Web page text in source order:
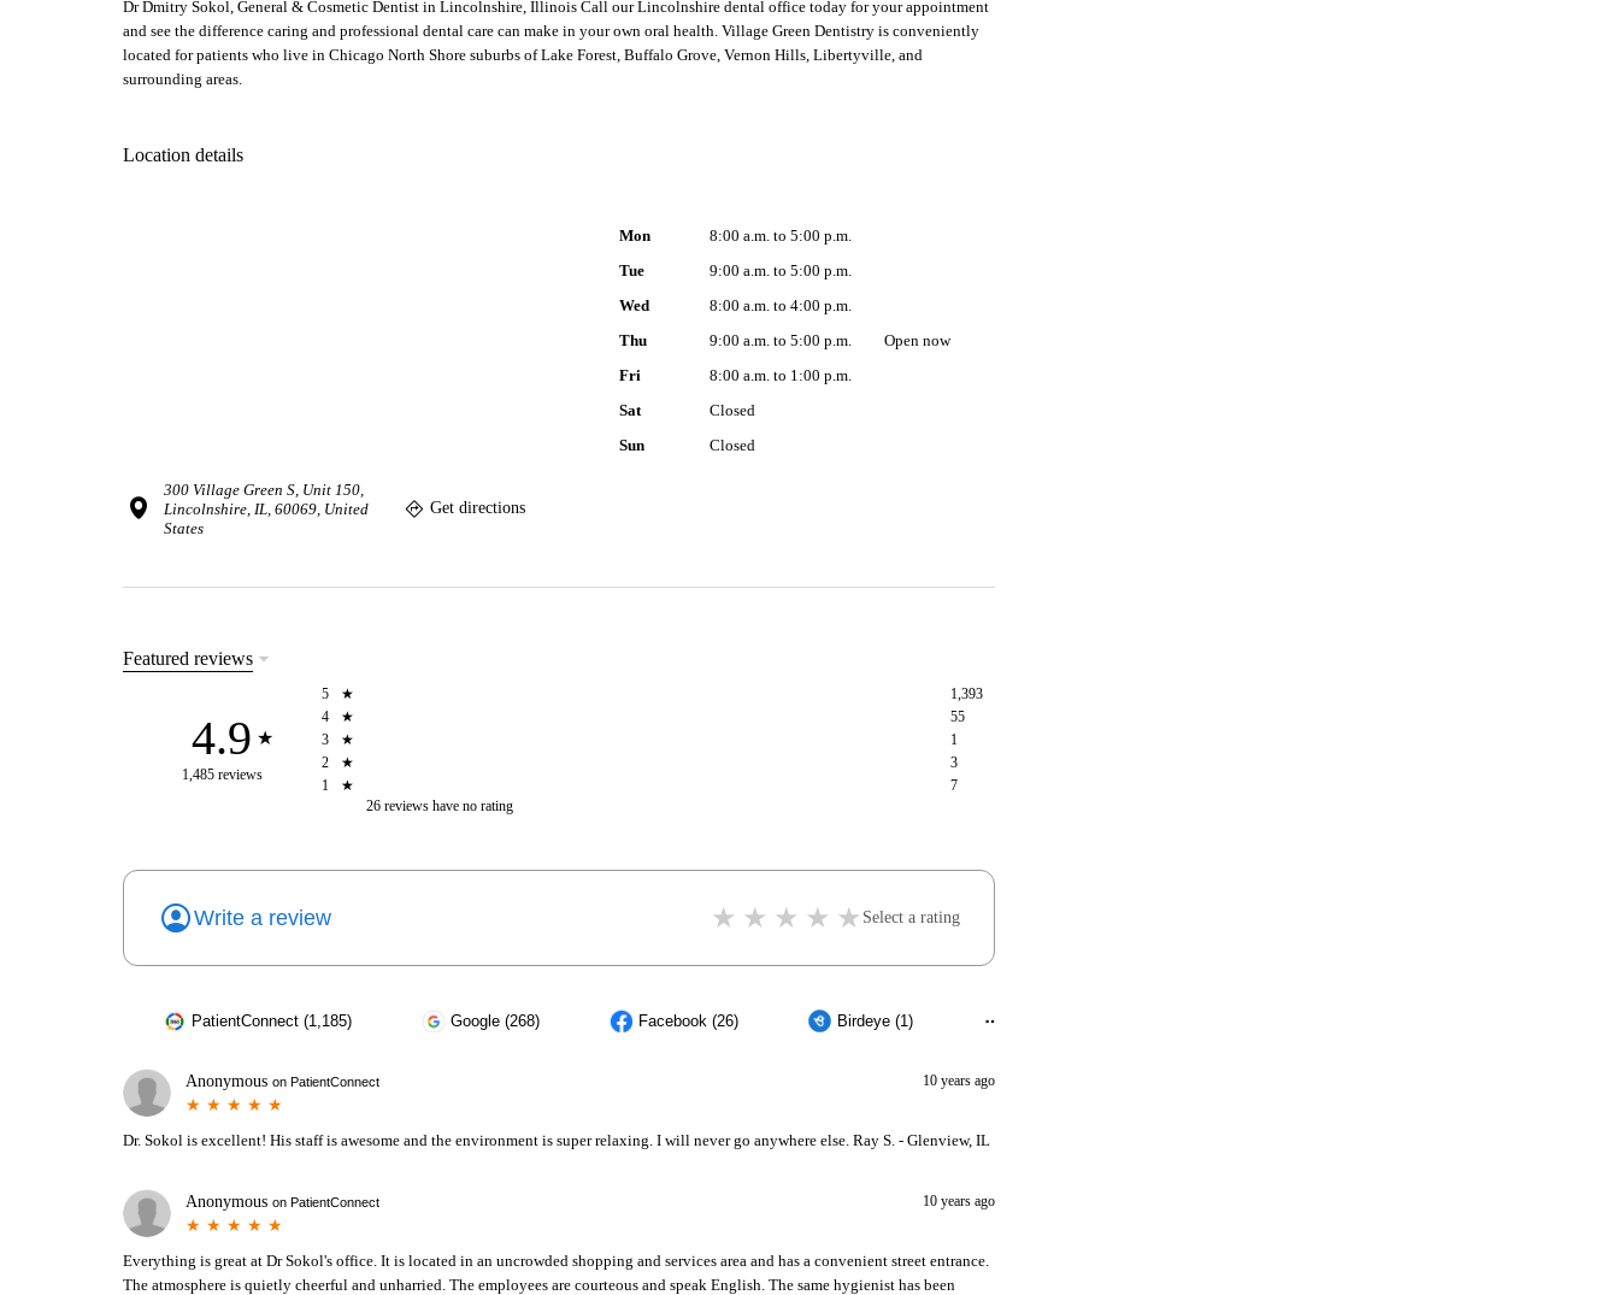
Dr Dmitry Sokol, General & Cosmetic Dentist in Lincolnshire, Illinois Call our Lincolnshire dental office today for your appointment
and see the difference caring and professional dental care can make in your own oral health. Village Green Dentistry is conveniently
located for patients who live in Chicago North Shore suburbs of Lake Forest, Buffalo Grove, Vernon Hills, Libertyville, and
surrounding areas.
Location details
300 Village Green S, Unit 150,
Lincolnshire, IL, 60069, United
States
Get directions
Mon
8:00 a.m. to 5:00 p.m.
Tue
9:00 a.m. to 5:00 p.m.
Wed
8:00 a.m. to 4:00 p.m.
Thu
9:00 a.m. to 5:00 p.m. Opennow
Fri
8:00 a.m. to 1:00 p.m.
Sat
Closed
Sun
Closed
Featured reviews
4.9
1,485 reviews
5
1,393
4
55
3
1
2
3
1
7
26 reviews have no rating
Write a review Select a rating
PatientConnect (1,185) Google (268) Facebook (26) Birdeye (1)
Anonymous on PatientConnect 10 years ago
Dr. Sokol is excellent! His staff is awesome and the environment is super relaxing. I will never go anywhere else. Ray S. - Glenview, IL
Anonymous on PatientConnect 10 years ago
Everything is great at Dr Sokol's office. It is located in an uncrowded shopping and services area and has a convenient street entrance.
The atmosphere is quietly cheerful and unharried. The employees are courteous and speak English. The same hygienist has been